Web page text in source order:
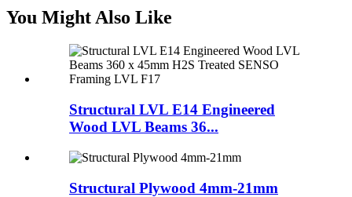
You Might Also Like
Structural LVL E14 Engineered
Wood LVL Beams 36...
Structural Plywood 4mm-21mm